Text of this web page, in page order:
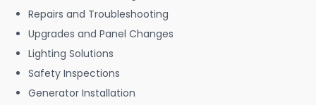
Repairs and Troubleshooting
Upgrades and Panel Changes
Lighting Solutions
Safety Inspections
Generator Installation